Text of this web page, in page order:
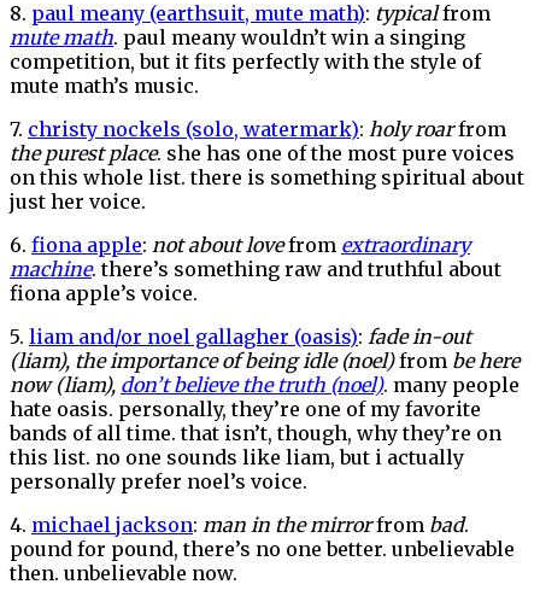
8. paul meany (earthsuit, mute math): typicalfrom
mute math. paul meany wouldn’t win a singing
competition, but it fits perfectly with the style of
mute math’s music.
7. christy nockels (solo, watermark): holy roarfrom
the purest place. she has one of the most pure voices
on this whole list. there is something spiritual about
just her voice.
6. fiona apple: not about lovefrom extraordinary
machine. there’s something raw and truthful about
fiona apple’s voice.
5. liam and/or noel gallagher (oasis): fade in-out
(liam), the importance of being idle (noel)from be here
now (liam), don’t believe the truth (noel). many people
hate oasis. personally, they’re one of my favorite
bands of all time. that isn’t, though, why they’re on
this list. no one sounds like liam, but i actually
personally prefer noel’s voice.
4. michael jackson: man in the mirrorfrom bad.
pound for pound, there’s no one better. unbelievable
then. unbelievable now.